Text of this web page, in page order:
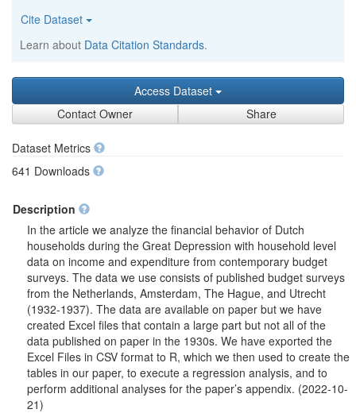
Cite Dataset
Learn about Data Citation Standards.
Access Dataset
Contact Owner
Share
Dataset Metrics
641 Downloads
Description
In the article we analyze the financial behavior of Dutch
households during the Great Depression with household level
data on income and expenditure from contemporary budget
surveys. The data we use consists of published budget surveys
from the Netherlands, Amsterdam, The Hague, and Utrecht
(1932-1937). The data are available on paper but we have
created Excel files that contain a large part but not all of the
data published on paper in the 1930s. We have exported the
Excel Files in CSV format to R, which we then used to create the
tables in our paper, to execute a regression analysis, and to
perform additional analyses for the paper’s appendix. (2022-10-
21)